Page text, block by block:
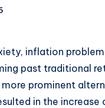
inflation
past traditional
prominent
in the